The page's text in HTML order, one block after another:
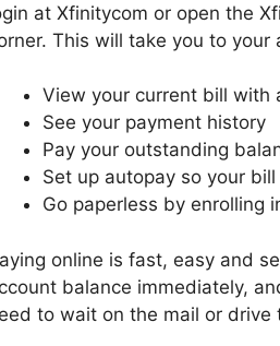
at Xfinitycom or open the
This will take you to
View your current bill with
See your payment history
Pay your outstanding
Set up autopay so your
Go paperless by enrolling
online is fast, easy and
balance immediately,
to wait on the mail or drive